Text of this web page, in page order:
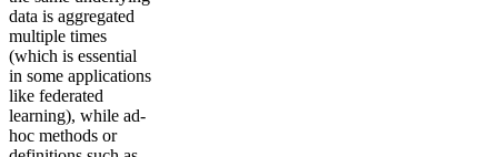
data is aggregated
multiple times
(which is essential
in some applications
like federated
learning), while ad-
hoc methods or